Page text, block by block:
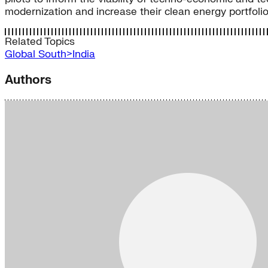
modernization and increase their clean energy
Related Topics
Global South>India
Authors